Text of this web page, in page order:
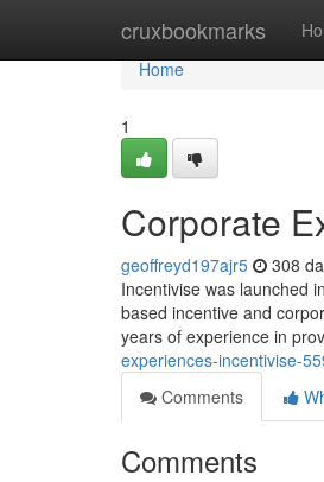
cruxbookmarks
Home
Home
1
Corporate
geoffreyd197ajr5 308
Incentivise was launched
based incentive and
years of experience in
experiences-incentivise-
Comments
Comments